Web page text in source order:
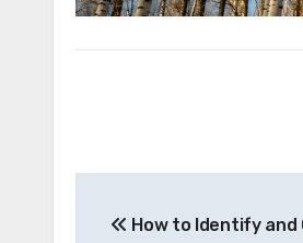
How to Identify and